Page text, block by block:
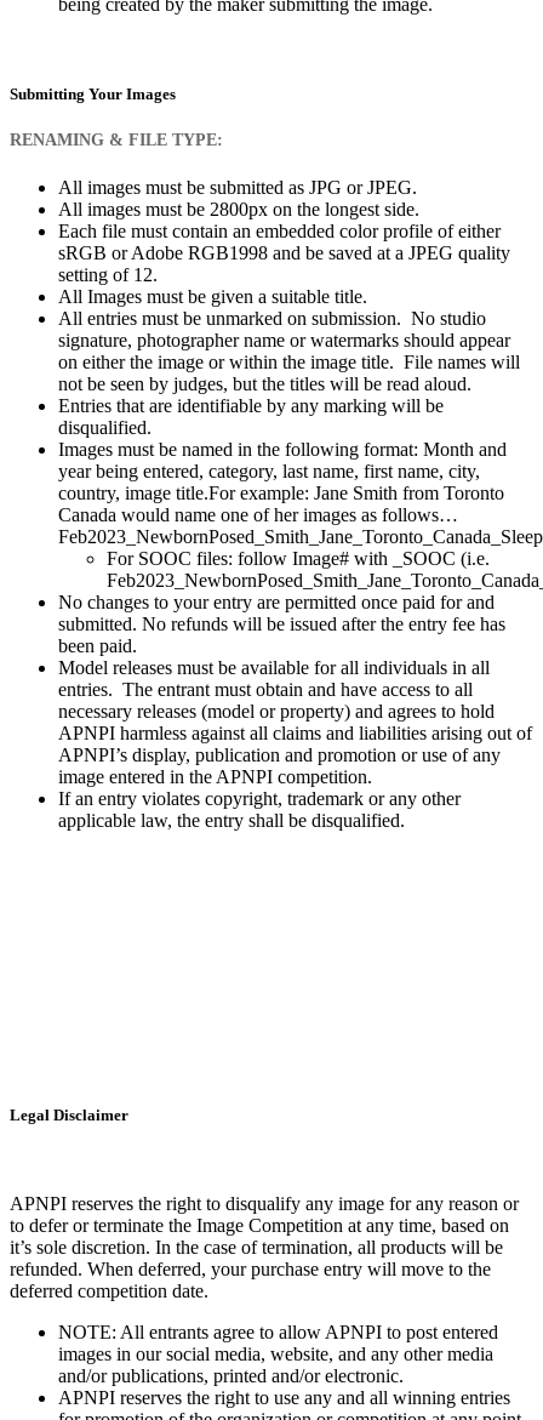
being created by the maker submitting the image.
Submitting Your Images
RENAMING & FILE TYPE:
All images must be submitted as JPG or JPEG.
All images must be 2800px on the longest side.
Each file must contain an embedded color profile of either
sRGB or Adobe RGB1998 and be saved at a JPEG quality
setting of 12.
All Images must be given a suitable title.
All entries must be unmarked on submission. No studio
signature, photographer name or watermarks should appear
on either the image or within the image title. File names will
not be seen by judges, but the titles will be read aloud.
Entries that are identifiable by any marking will be
disqualified.
Images must be named in the following format: Month and
year being entered, category, last name, first name, city,
country, image title.For example: Jane Smith from Toronto
Canada would name one of her images as follows…
For SOOC files: follow Image# with _SOOC (i.e.
No changes to your entry are permitted once paid for and
submitted. No refunds will be issued after the entry fee has
been paid.
Model releases must be available for all individuals in all
entries. The entrant must obtain and have access to all
necessary releases (model or property) and agrees to hold
APNPI harmless against all claims and liabilities arising out of
APNPI’s display, publication and promotion or use of any
image entered in the APNPI competition.
If an entry violates copyright, trademark or any other
applicable law, the entry shall be disqualified.
Legal Disclaimer
APNPI reserves the right to disqualify any image for any reason or
to defer or terminate the Image Competition at any time, based on
it’s sole discretion. In the case of termination, all products will be
refunded. When deferred, your purchase entry will move to the
deferred competition date.
NOTE: All entrants agree to allow APNPI to post entered
images in our social media, website, and any other media
and/or publications, printed and/or electronic.
APNPI reserves the right to use any and all winning entries